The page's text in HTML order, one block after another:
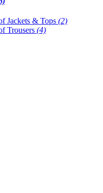
Jackets & Tops (2)
Trousers (4)